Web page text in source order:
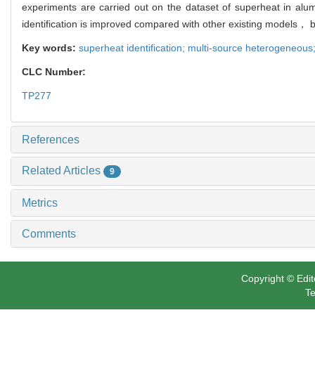
experiments are carried out on the dataset of superheat in
identification is improved compared with other existing models
Key words: superheat identification; multi-source
CLC Number:
TP277
References
Related Articles 9
Metrics
Comments
Copyright ©